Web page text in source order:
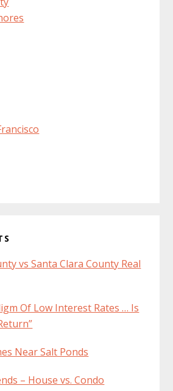
vs Santa Clara County Real
Of Low Interest Rates … Is
Near Salt Ponds
– House vs. Condo